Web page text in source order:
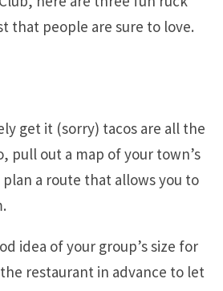
that people are sure to love.
get it (sorry) tacos are all the
pull out a map of your town’s
a route that allows you to
idea of your group’s size for
restaurant in advance to let